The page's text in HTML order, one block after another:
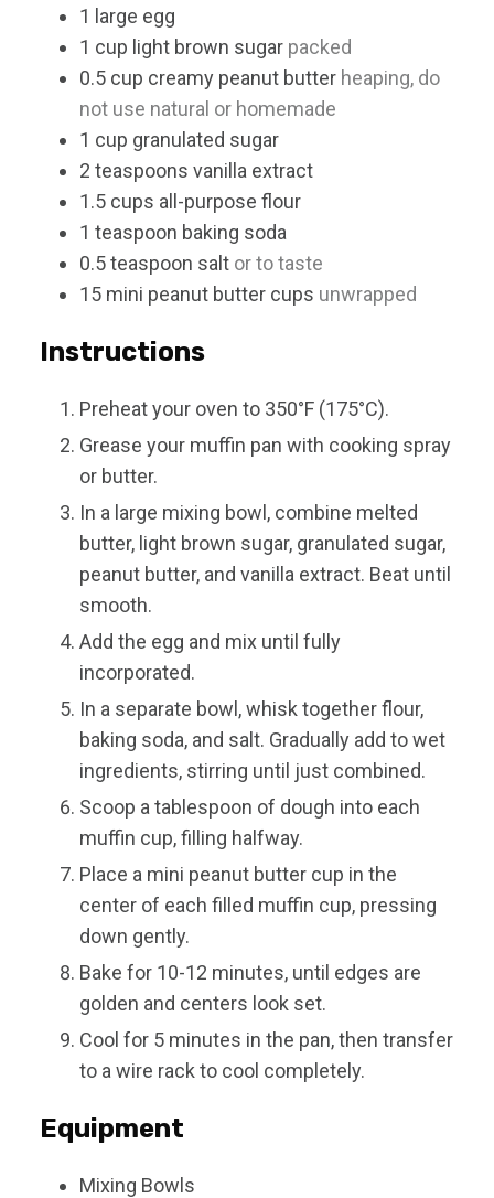
1 large egg
1 cup light brown sugar packed
0.5 cup creamy peanut butter heaping, do
not use natural or homemade
1 cup granulated sugar
2 teaspoons vanilla extract
1.5 cups all-purpose flour
1 teaspoon baking soda
0.5teaspoon salt or to taste
15 mini peanut butter cups unwrapped
Instructions
Preheat your oven to 350°F (175°C).
Grease your muffin pan with cooking spray
or butter.
In a large mixing bowl, combine melted
butter, light brown sugar, granulated sugar,
peanut butter, and vanilla extract. Beat until
smooth.
Add the egg and mix until fully
incorporated.
In a separate bowl, whisk together flour,
baking soda, and salt. Gradually add to wet
ingredients, stirring until just combined.
Scoop a tablespoon of dough into each
muffin cup, filling halfway.
Place a mini peanut butter cup in the
center of each filled muffin cup, pressing
down gently.
Bake for 10-12 minutes, until edges are
golden and centers look set.
Cool for 5 minutes in the pan, then transfer
to a wire rack to cool completely.
Equipment
Mixing Bowls